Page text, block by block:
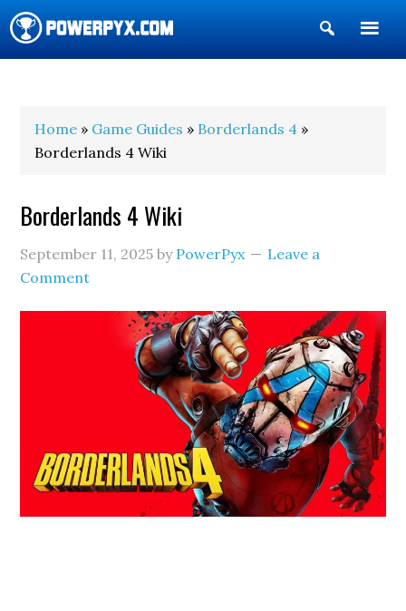
Show
Search
Home » Game Guides » Borderlands 4 »
Borderlands 4 Wiki
Borderlands 4 Wiki
September 11, 2025 by PowerPyx
Leave a
Comment